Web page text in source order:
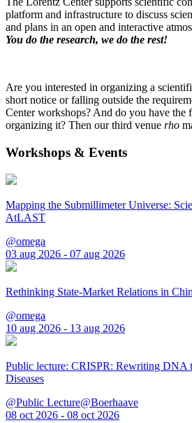
platform and infrastructure to discuss
and plans in an open and interactive
You do the research, we do the rest!
Are you interested in organizing a
short notice or falling outside the
Center workshops? And do you have the
organizing it? Then our third venue rho
Workshops & Events
Mapping the Submillimeter Universe:
AtLAST
@omega
03 aug 2026 - 07 aug 2026
Rethinking State-Market Relations in
@omega
10 aug 2026 - 13 aug 2026
Public lecture: CRISPR: Rewriting DNA
Diseases
@Public Lecture@Boerhaave
08 oct 2026 - 08 oct 2026